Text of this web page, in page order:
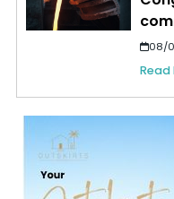
08/
Read